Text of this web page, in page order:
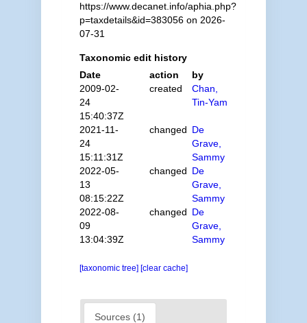
https://www.decanet.info/aphia.php?
p=taxdetails&id=383056 on 2026-
07-31
Taxonomic edit history
Date
action
by
2009-02-
24
15:40:37Z
created
Chan,
Tin-Yam
2021-11-
24
15:11:31Z
changed De
Grave,
Sammy
2022-05-
13
08:15:22Z
changed De
Grave,
Sammy
2022-08-
09
13:04:39Z
changed De
Grave,
Sammy
[taxonomic tree] [clear cache]
Sources (1)